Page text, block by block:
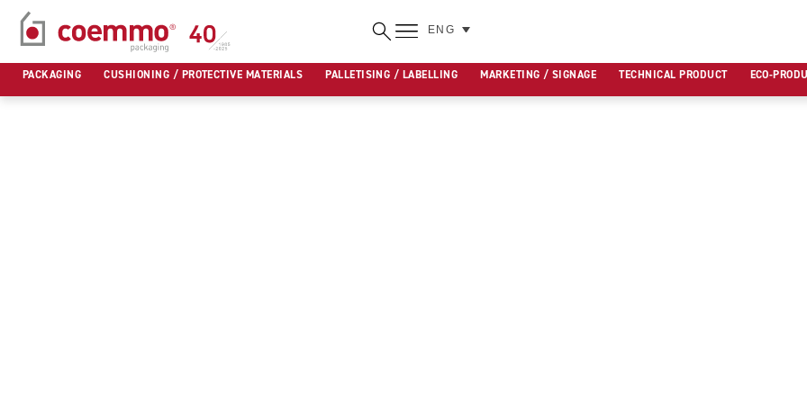
Skip
to
content
ENG
PACKAGING CUSHIONING / PROTECTIVE MATERIALS PALLETISING / LABELLING MARKETING / SIGNAGE TECHNICAL PRODUCT ECO-